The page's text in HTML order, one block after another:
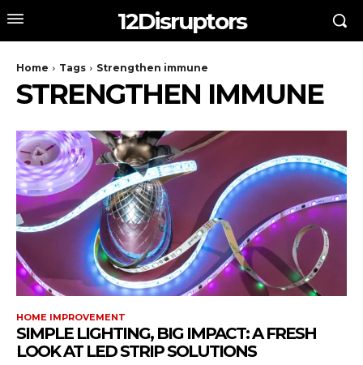
12Disruptors
Home Tags Strengthen immune
STRENGTHEN IMMUNE
HOME IMPROVEMENT
SIMPLE LIGHTING, BIG IMPACT: A FRESH
LOOK AT LED STRIP SOLUTIONS